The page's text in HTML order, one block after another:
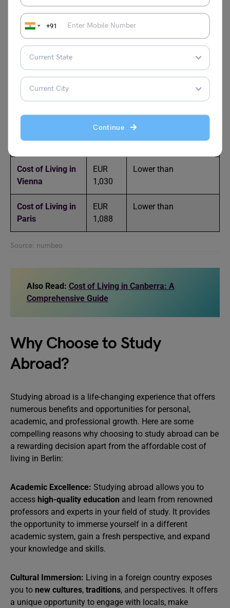
+91
Continue
Cost of Living in
Amsterdam
Cost of Living in
New York
1533
Cost of Living in
Frankfurt
EUR
993
Approximately equal
to Berlin
Cost of Living in
Vienna
EUR
1,030
Lower than
Cost of Living in
Paris
EUR
1,088
Lower than
Source: numbeo
Also Read: Cost of Living in Canberra: A
Comprehensive Guide
Why Choose to Study
Abroad?
Studying abroad is a life-changing experience that offers
numerous benefits and opportunities for personal,
academic, and professional growth. Here are some
compelling reasons why choosing to study abroad can be
a rewarding decision apart from the affordable cost of
living in Berlin:
Academic Excellence: Studying abroad allows you to
access high-quality education and learn from renowned
professors and experts in your field of study. It provides
the opportunity to immerse yourself in a different
academic system, gain a fresh perspective, and expand
your knowledge and skills.
Cultural Immersion: Living in a foreign country exposes
you to new cultures, traditions, and perspectives. It offers
a unique opportunity to engage with locals, make